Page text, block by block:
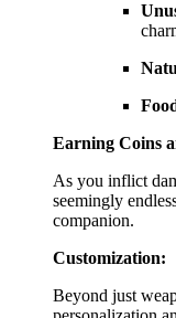
Earning Coins
As you inflict
seemingly
companion.
Customization:
Beyond just